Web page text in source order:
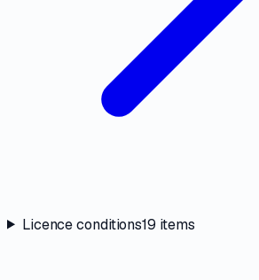
Licence conditions19 items